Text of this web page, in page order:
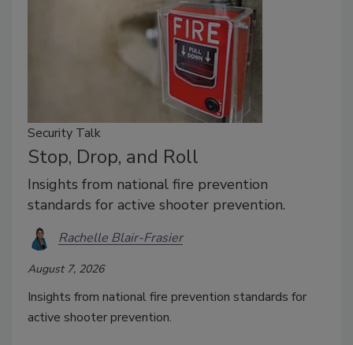
Security Talk
Stop, Drop, and Roll
Insights from national fire prevention
standards for active shooter prevention.
Rachelle Blair-Frasier
August 7, 2026
Insights from national fire prevention standards for
active shooter prevention.